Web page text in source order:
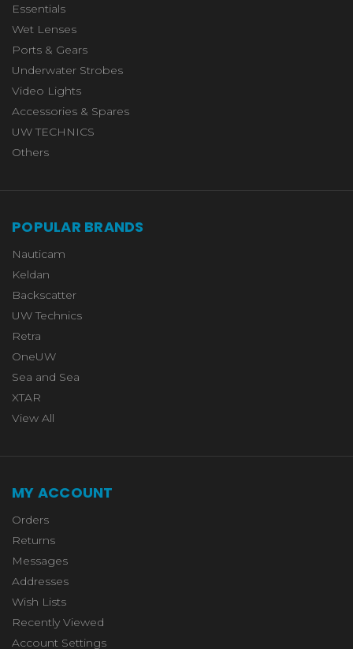
Essentials
Wet Lenses
Ports & Gears
Underwater Strobes
Video Lights
Accessories & Spares
UW TECHNICS
Others
POPULAR BRANDS
Nauticam
Keldan
Backscatter
UW Technics
Retra
OneUW
Sea and Sea
XTAR
View All
MY ACCOUNT
Orders
Returns
Messages
Addresses
Wish Lists
Recently Viewed
Account Settings